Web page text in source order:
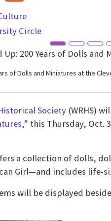
Circle
of Dolls and Miniatures at the
Society (WRHS)
,” this Thursday, Oct.
a collection of dolls,
Girl—and includes life-
will be displayed